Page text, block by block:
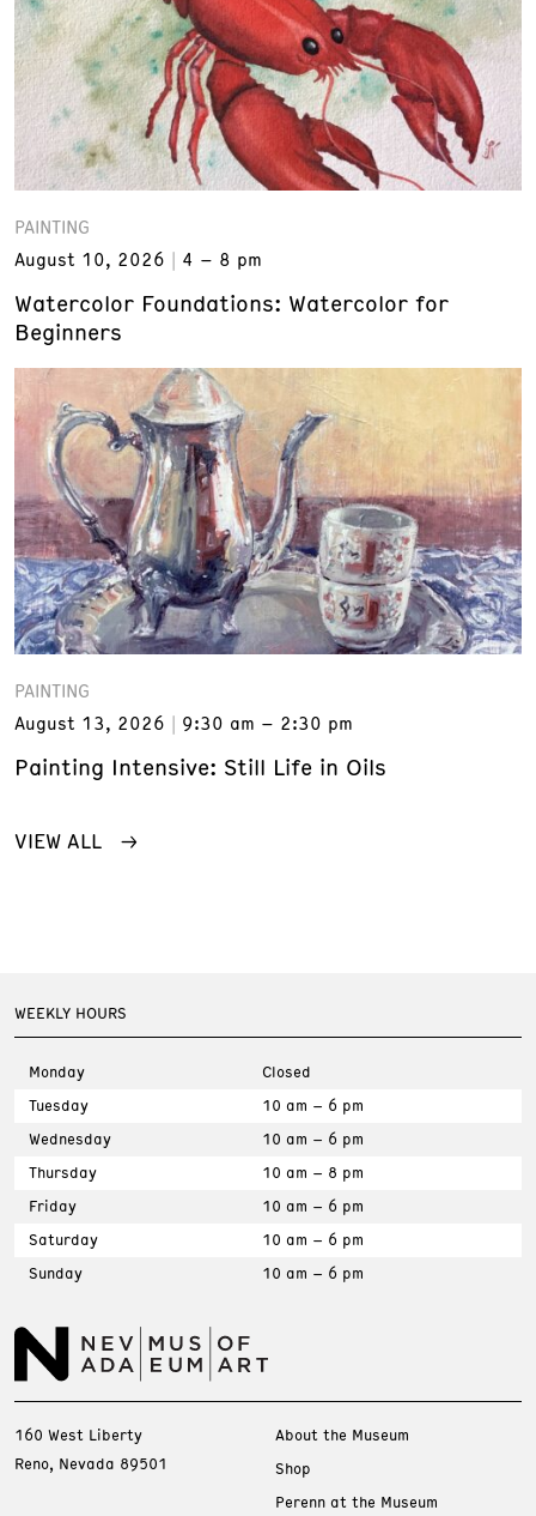
PAINTING
August 10, 2026
4 – 8 pm
Watercolor Foundations: Watercolor for
Beginners
PAINTING
August 13, 2026
9:30 am – 2:30 pm
Painting Intensive: Still Life in Oils
VIEW ALL
WEEKLY HOURS
Monday
Closed
Tuesday
10 am – 6 pm
Wednesday
10 am – 6 pm
Thursday
10 am – 8 pm
Friday
10 am – 6 pm
Saturday
10 am – 6 pm
Sunday
10 am – 6 pm
160 West Liberty
Reno, Nevada 89501
About the Museum
Shop
Perenn at the Museum